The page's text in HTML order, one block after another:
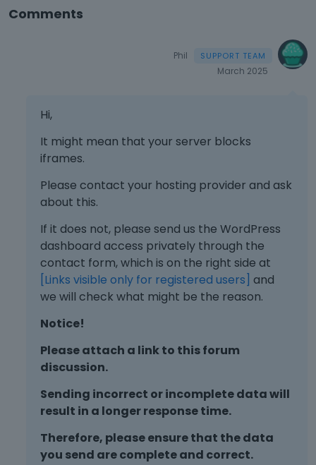
Comments
Phil
March 2025
Hi,
It might mean that your server blocks
iframes.
Please contact your hosting provider and ask
about this.
If it does not, please send us the WordPress
dashboard access privately through the
contact form, which is on the right side at
[Links visible only for registered users] and
we will check what might be the reason.
Notice!
Please attach a link to this forum
discussion.
Sending incorrect or incomplete data will
result in a longer response time.
Therefore, please ensure that the data
you send are complete and correct.